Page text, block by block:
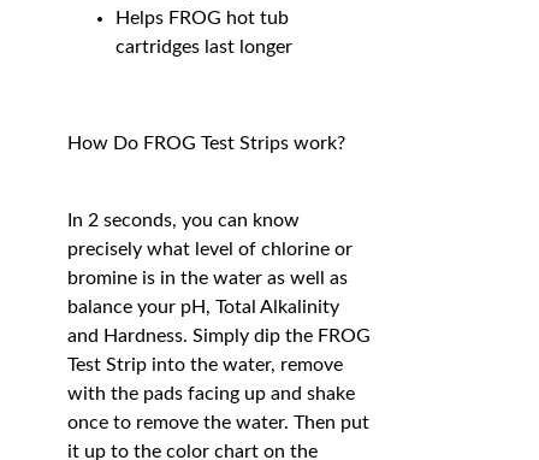
Helps FROG hot tub
cartridges last longer
How Do FROG Test Strips work?
In 2 seconds, you can know
precisely what level of chlorine or
bromine is in the water as well as
balance your pH, Total Alkalinity
and Hardness. Simply dip the FROG
Test Strip into the water, remove
with the pads facing up and shake
once to remove the water. Then put
it up to the color chart on the